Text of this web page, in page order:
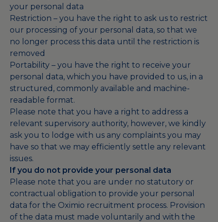
your personal data
Restriction – you have the right to ask us to restrict
our processing of your personal data, so that we
no longer process this data until the restriction is
removed
Portability – you have the right to receive your
personal data, which you have provided to us, in a
structured, commonly available and machine-
readable format.
Please note that you have a right to address a
relevant supervisory authority, however, we kindly
ask you to lodge with us any complaints you may
have so that we may efficiently settle any relevant
issues.
If you do not provide your personal data
Please note that you are under no statutory or
contractual obligation to provide your personal
data for the Oximio recruitment process. Provision
of the data must made voluntarily and with the